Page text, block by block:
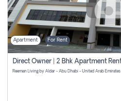
Apartment For Rent
Reeman Living by Aldar - Abu Dhabi - United Arab Emirates